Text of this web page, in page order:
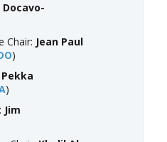
Chair: Jean Paul
)
Pekka
)
Jim